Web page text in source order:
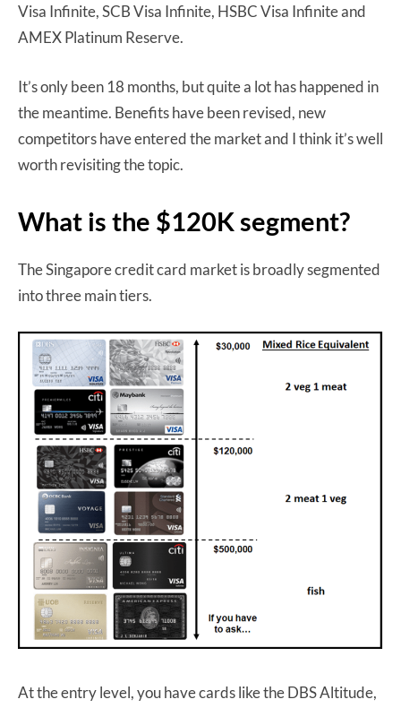
Visa Infinite, SCB Visa Infinite, HSBC Visa Infinite and
AMEX Platinum Reserve.
It’s only been 18 months, but quite a lot has happened in
the meantime. Benefits have been revised, new
competitors have entered the market and I think it’s well
worth revisiting the topic.
What is the $120K segment?
The Singapore credit card market is broadly segmented
into three main tiers.
At the entry level, you have cards like the DBS Altitude,